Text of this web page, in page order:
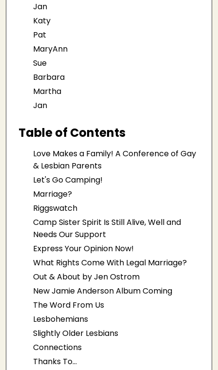
Jan
Katy
Pat
MaryAnn
Sue
Barbara
Martha
Jan
Table of Contents
Love Makes a Family! A Conference of Gay
& Lesbian Parents
Let's Go Camping!
Marriage?
Riggswatch
Camp Sister Spirit Is Still Alive, Well and
Needs Our Support
Express Your Opinion Now!
What Rights Come With Legal Marriage?
Out & About by Jen Ostrom
New Jamie Anderson Album Coming
The Word From Us
Lesbohemians
Slightly Older Lesbians
Connections
Thanks To...